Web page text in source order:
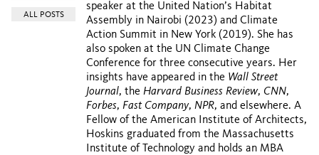
ALL POSTS
speaker at the United Nation’s Habitat
Assembly in Nairobi (2023) and Climate
Action Summit in New York (2019). She has
also spoken at the UN Climate Change
Conference for three consecutive years. Her
insights have appeared in the Wall Street
Journal, the Harvard Business Review, CNN,
Forbes, Fast Company, NPR, and elsewhere. A
Fellow of the American Institute of Architects,
Hoskins graduated from the Massachusetts
Institute of Technology and holds an MBA